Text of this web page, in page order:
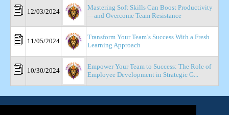
12/03/2024
Mastering Soft Skills Can Boost Productivity
—and Overcome Team Resistance
11/05/2024
Transform Your Team’s Success With a Fresh
Learning Approach
10/30/2024
Empower Your Team to Success: The Role of
Employee Development in Strategic G...